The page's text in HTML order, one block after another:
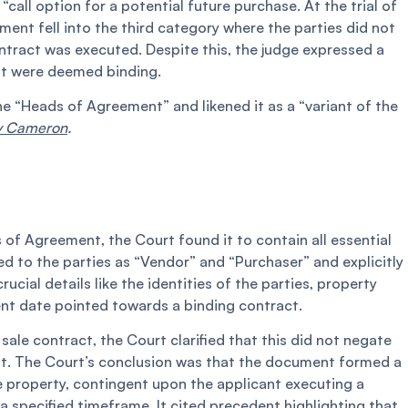
option for a potential future purchase. At the trial of
fell into the third category where the parties did not
was executed. Despite this, the judge expressed a
were deemed binding.
of Agreement” and likened it as a “variant of the
Cameron.
Agreement, the Court found it to contain all essential
the parties as “Vendor” and “Purchaser” and explicitly
details like the identities of the parties, property
date pointed towards a binding contract.
contract, the Court clarified that this did not negate
Court’s conclusion was that the document formed a
contingent upon the applicant executing a